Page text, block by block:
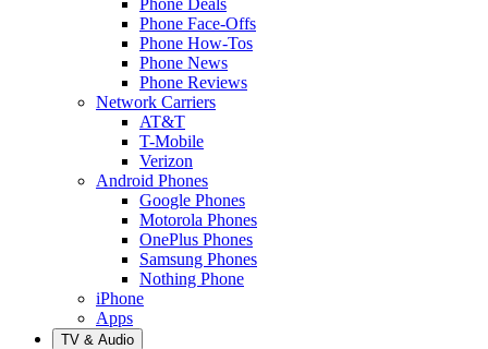
Phone Face-Offs
Phone How-Tos
Phone News
Phone Reviews
Network Carriers
AT&T
T-Mobile
Verizon
Android Phones
Google Phones
Motorola Phones
OnePlus Phones
Samsung Phones
Nothing Phone
iPhone
Apps
TV & Audio